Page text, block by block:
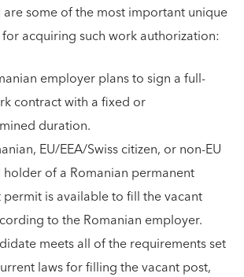
some of the most important unique
acquiring such work authorization:
employer plans to sign a full-
contract with a fixed or
duration.
EU/EEA/Swiss citizen, or non-EU
of a Romanian permanent
is available to fill the vacant
to the Romanian employer.
meets all of the requirements set
laws for filling the vacant post,